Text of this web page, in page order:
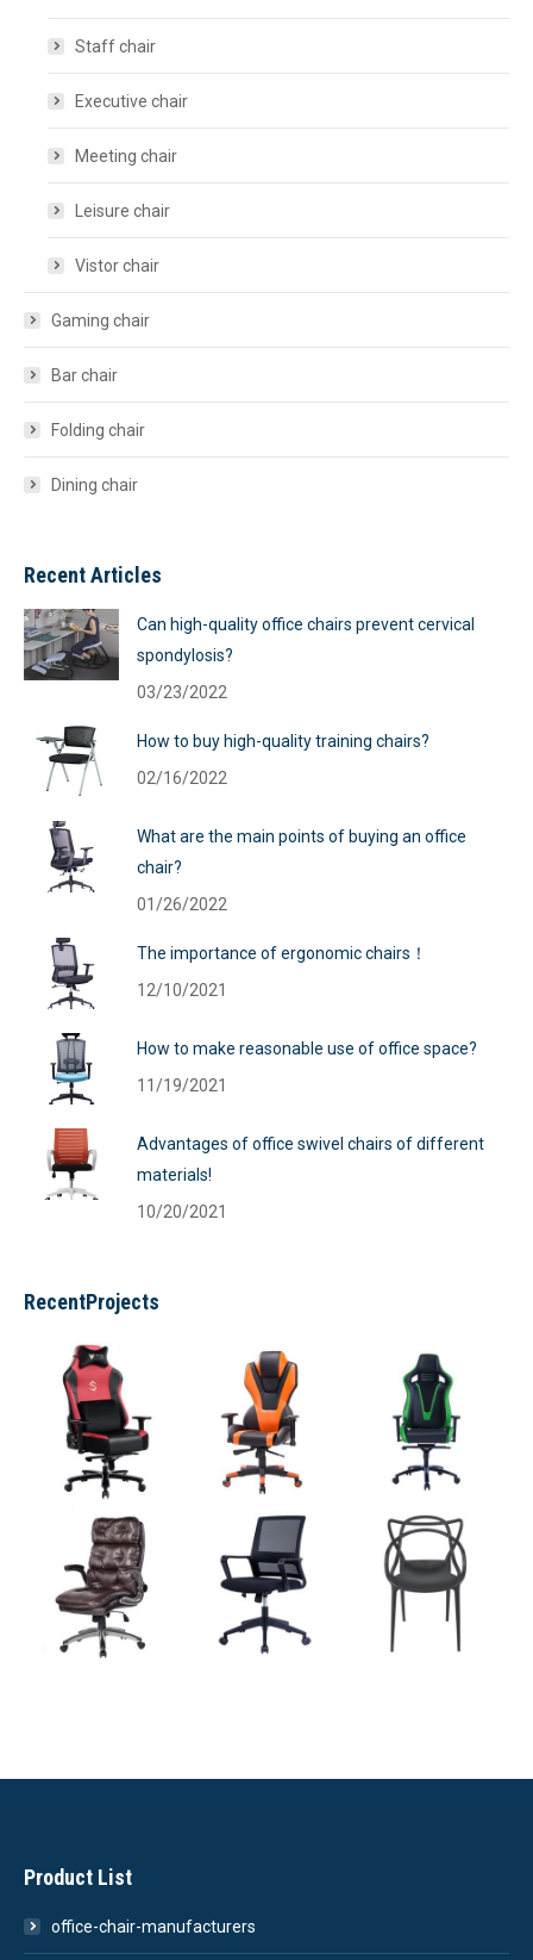
Staff chair
Executive chair
Meeting chair
Leisure chair
Vistor chair
Gaming chair
Bar chair
Folding chair
Dining chair
Recent Articles
Can high-quality office chairs prevent cervical
spondylosis?
03/23/2022
How to buy high-quality training chairs?
02/16/2022
What are the main points of buying an office
chair?
01/26/2022
The importance of ergonomic chairs！
12/10/2021
How to make reasonable use of office space?
11/19/2021
Advantages of office swivel chairs of different
materials!
10/20/2021
RecentProjects
Product List
office-chair-manufacturers